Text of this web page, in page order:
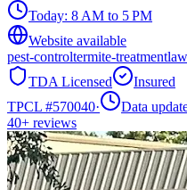
Today: 8 AM to 5 PM
Website available
pest-controltermite-treatment
TDA Licensed
Insured
TPCL #570040·
Data
40+ reviews